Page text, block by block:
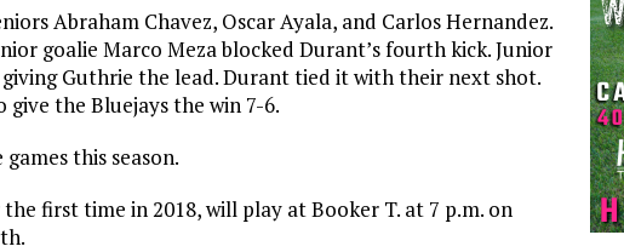
Abraham Chavez, Oscar Ayala, and Carlos Hernandez.
goalie Marco Meza blocked Durant’s fourth kick. Junior
Guthrie the lead. Durant tied it with their next shot.
the Bluejays the win 7-6.
this season.
first time in 2018, will play at Booker T. at 7 p.m. on